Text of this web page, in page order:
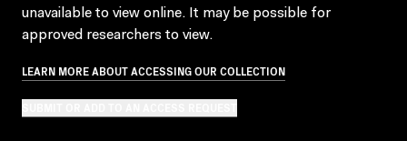
unavailable to view online. It may be possible for
approved researchers to view.
LEARN MORE ABOUT ACCESSING OUR COLLECTION